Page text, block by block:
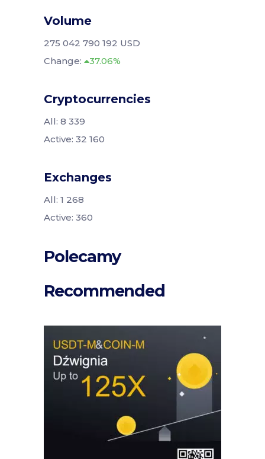
Volume
275 042 790 192 USD
Change:
37.06%
Cryptocurrencies
All: 8 339
Active: 32 160
Exchanges
All: 1 268
Active: 360
Polecamy
Recommended